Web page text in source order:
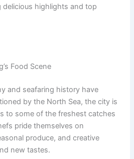
highlights and top
Food Scene
and seafaring history have
by the North Sea, the city is
to some of the freshest catches
pride themselves on
produce, and creative
new tastes.